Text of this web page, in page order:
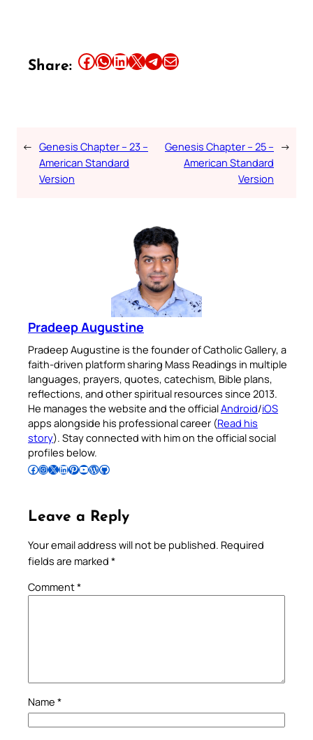
Share: Share this article on Facebook Share this article on WhatsApp Share this article on LinkedIn Share this article on X Share this article on TelegramEmail this Article
← Genesis Chapter – 23 –
American Standard
Version
Genesis Chapter – 25 –
American Standard
Version
→
Pradeep Augustine
Pradeep Augustine is the founder of Catholic Gallery, a
faith-driven platform sharing Mass Readings in multiple
languages, prayers, quotes, catechism, Bible plans,
reflections, and other spiritual resources since 2013.
He manages the website and the officialAndroid/iOS
apps alongside his professional career (Read his
story). Stay connected with him on the official social
profiles below.
Follow Pradeep on Facebook Follow Pradeep on InstagramFollow Pradeep on X Follow Pradeep on LinkedIn Follow Pradeep on Pinterest Subscribe to Pradeep’s Youtube Channel Follow Pradeep on WordPress Follow Pradeep on GitHub
Leave a Reply
Your email address will not be published. Required
fields are marked *
Comment*
Name *